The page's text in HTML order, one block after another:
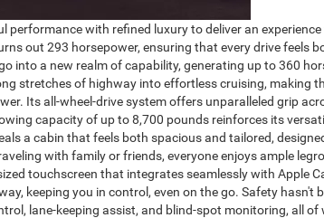
with refined luxury to deliver an
out 293 horsepower, ensuring that every drive feels
into a new realm of capability, generating up to 360
stretches of highway into effortless cruising, making
Its all-wheel-drive system offers unparalleled grip
capacity of up to 8,700 pounds reinforces its
a cabin that feels both spacious and tailored,
with family or friends, everyone enjoys ample
touchscreen that integrates seamlessly with Apple
keeping you in control, even on the go. Safety hasn't
lane-keeping assist, and blind-spot monitoring, all